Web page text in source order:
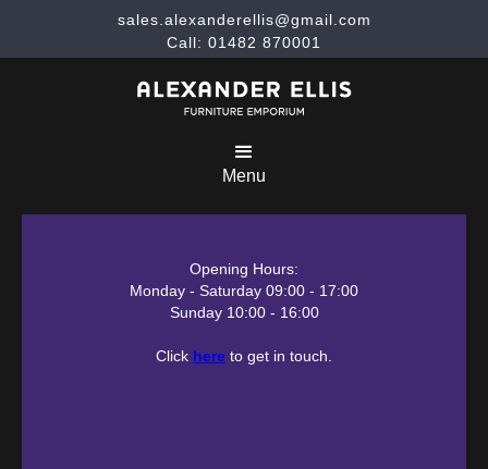
sales.alexanderellis@gmail.com
Call: 01482 870001
Menu
Opening Hours:
Monday - Saturday 09:00 - 17:00
Sunday 10:00 - 16:00
Click here to get in touch.